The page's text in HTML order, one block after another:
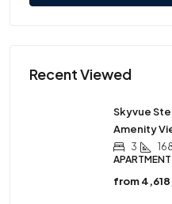
Recent Viewed
Skyvue
Amenity
3
APARTMENT
from